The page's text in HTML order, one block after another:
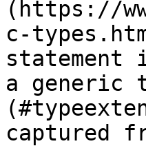
(https://
c-
a generic
captured